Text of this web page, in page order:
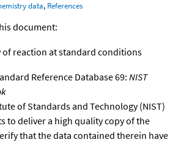
data, References
document:
of reaction at standard conditions
Reference Database 69: NIST
of Standards and Technology (NIST)
to deliver a high quality copy of the
that the data contained therein have